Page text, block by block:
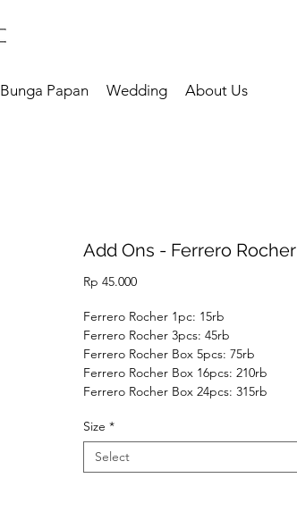
Bunga Papan Wedding About Us
Add Ons - Ferrero Rocher
Rp 45.000Price
Ferrero Rocher 1pc: 15rb
Ferrero Rocher 3pcs: 45rb
Ferrero Rocher Box 5pcs: 75rb
Ferrero Rocher Box 16pcs: 210rb
Ferrero Rocher Box 24pcs: 315rb
Size *
Select